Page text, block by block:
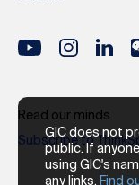
GIC does not
public. If
using GIC's
any links. Find
Read our minds
Subscribe to